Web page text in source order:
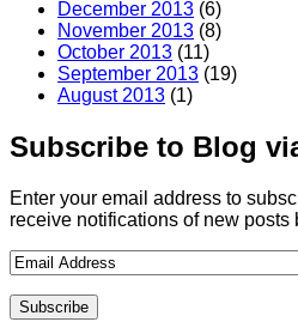
December 2013 (6)
November 2013 (8)
October 2013 (11)
September 2013 (19)
August 2013 (1)
Subscribe to Blog
Enter your email address to
receive notifications of new posts